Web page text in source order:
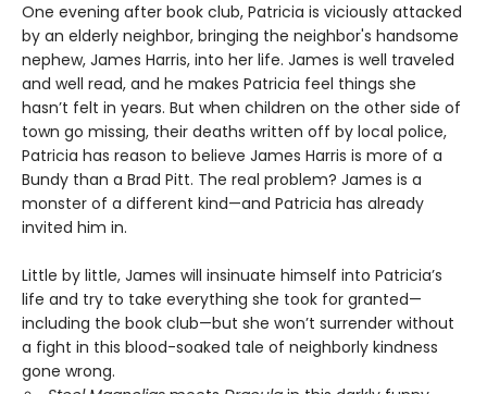
One evening after book club, Patricia is viciously attacked
by an elderly neighbor, bringing the neighbor's handsome
nephew, James Harris, into her life. James is well traveled
and well read, and he makes Patricia feel things she
hasn’t felt in years. But when children on the other side of
town go missing, their deaths written off by local police,
Patricia has reason to believe James Harris is more of a
Bundy than a Brad Pitt. The real problem? James is a
monster of a different kind—and Patricia has already
invited him in.
Little by little, James will insinuate himself into Patricia’s
life and try to take everything she took for granted—
including the book club—but she won’t surrender without
a fight in this blood-soaked tale of neighborly kindness
gone wrong.